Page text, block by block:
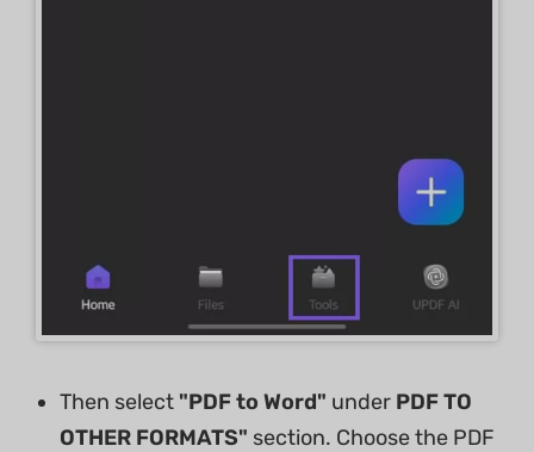
Then select "PDF to Word" under PDF TO
OTHER FORMATS" section. Choose the PDF